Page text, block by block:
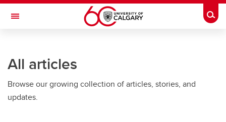
Skip to main content
Toggle Navigation
All articles
Browse our growing collection of articles, stories, and
updates.